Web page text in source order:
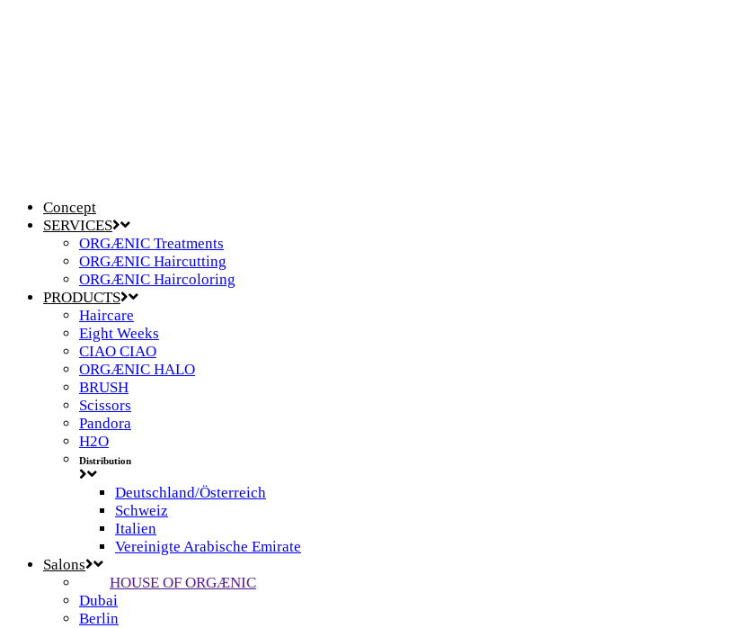
Concept
SERVICES
ORGÆNIC Treatments
ORGÆNIC Haircutting
ORGÆNIC Haircoloring
PRODUCTS
Haircare
Eight Weeks
CIAO CIAO
ORGÆNIC HALO
BRUSH
Scissors
Pandora
H2O
Distribution
Deutschland/Österreich
Schweiz
Italien
Vereinigte Arabische Emirate
Salons
HOUSE OF ORGÆNIC
Dubai
Berlin